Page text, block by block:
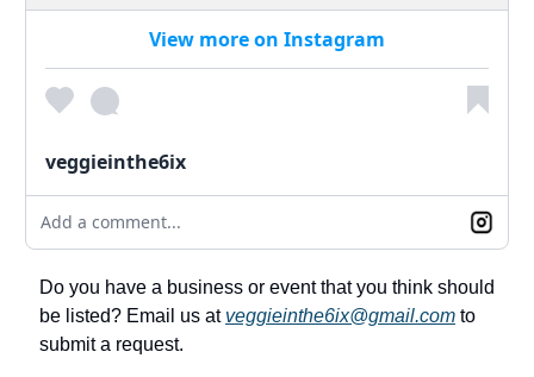
View more on Instagram
veggieinthe6ix
Add a comment...
Do you have a business or event that you think should
be listed? Email us at veggieinthe6ix@gmail.com to
submit a request.